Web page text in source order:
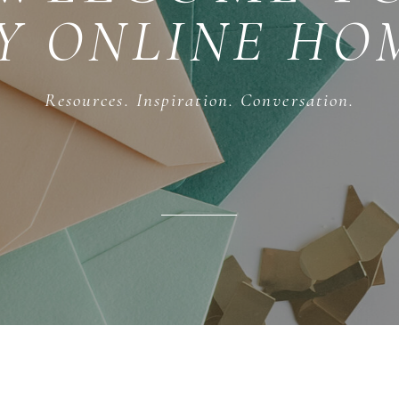
Resources. Inspiration. Conversation.
ONLINE